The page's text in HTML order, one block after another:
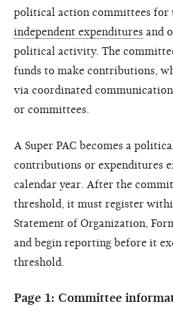
political action committees for
independent expenditures and
political activity. The
funds to make contributions,
via coordinated
or committees.
A Super PAC becomes a
contributions or expenditures
calendar year. After the
threshold, it must register
Statement of Organization,
and begin reporting before it
threshold.
Page 1: Committee